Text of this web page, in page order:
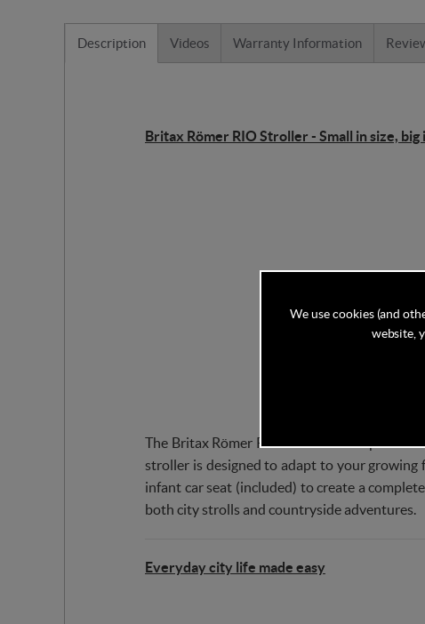
Description Videos Warranty Information
Britax Römer RIO Stroller - Small in size,
The Britax Römer RIO Stroller is the perfect
stroller is designed to adapt to your growing
infant car seat (included) to create a
both city strolls and countryside adventures.
Everyday city life made easy
We use cookies (and
website,